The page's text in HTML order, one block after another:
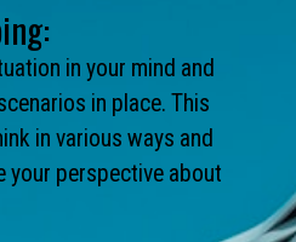
in your mind and
in place. This
in various ways and
your perspective about